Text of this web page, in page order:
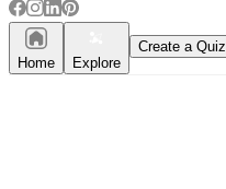
Home Explore
Create a Quiz